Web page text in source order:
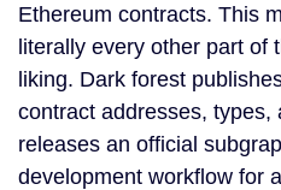
Ethereum contracts. This
literally every other part of
liking. Dark forest
contract addresses, types,
releases an official
development workflow for